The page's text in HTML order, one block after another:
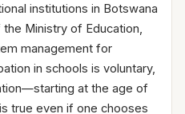
institutions in Botswana
Ministry of Education,
management for
in schools is voluntary,
at the age of
true even if one chooses